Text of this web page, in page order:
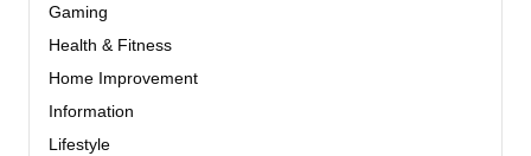
Gaming
Health & Fitness
Home Improvement
Information
Lifestyle